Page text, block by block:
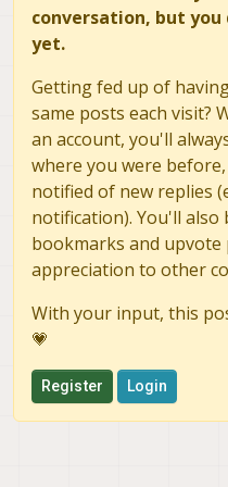
if
conversation, but you
yet.
Getting fed up of
same posts each visit?
an account, you'll
where you were
notified of new replies
notification). You'll also
bookmarks and
appreciation to other
With your input, this
💗
Register Login